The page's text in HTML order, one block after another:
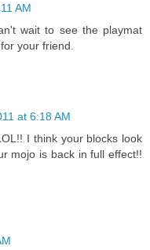
AM
wait to see the playmat
your friend.
at 6:18 AM
I think your blocks look
mojo is back in full effect!!